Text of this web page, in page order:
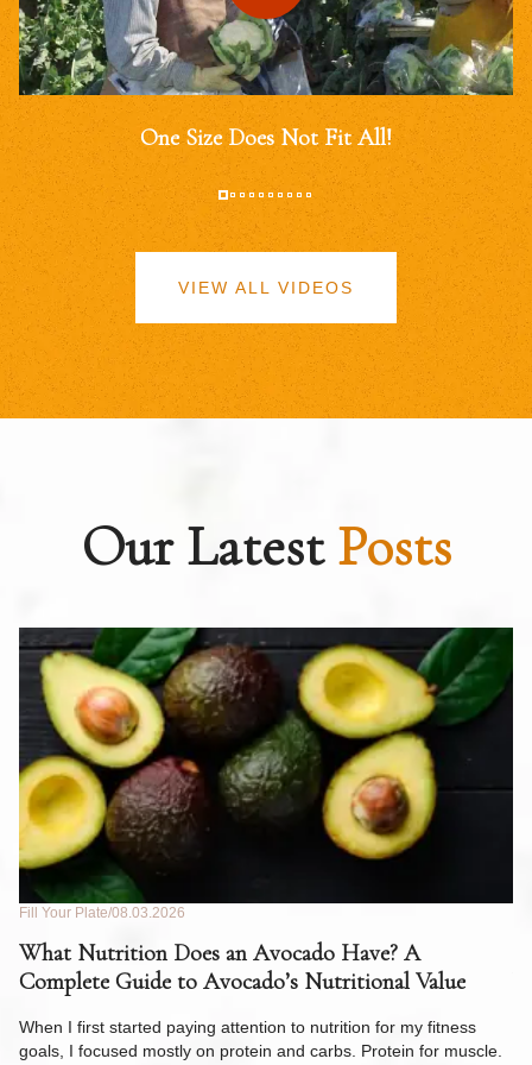
One Size Does Not Fit All!
VIEW ALL VIDEOS
Our LatestPosts
Fill Your Plate 08.03.2026
What Nutrition Does an Avocado Have? A
Complete Guide to Avocado’s Nutritional Value
When I first started paying attention to nutrition for my fitness
goals, I focused mostly on protein and carbs. Protein for muscle.